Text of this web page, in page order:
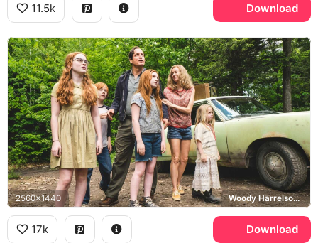
11.5k Download
2560x1440 Woody Harrelson, Naomi Watts, Rex Walls, Rose Mary Walls
17k Download